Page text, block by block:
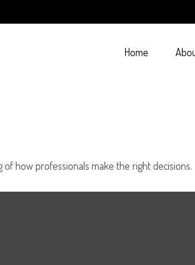
Home
how professionals make the right decisions.